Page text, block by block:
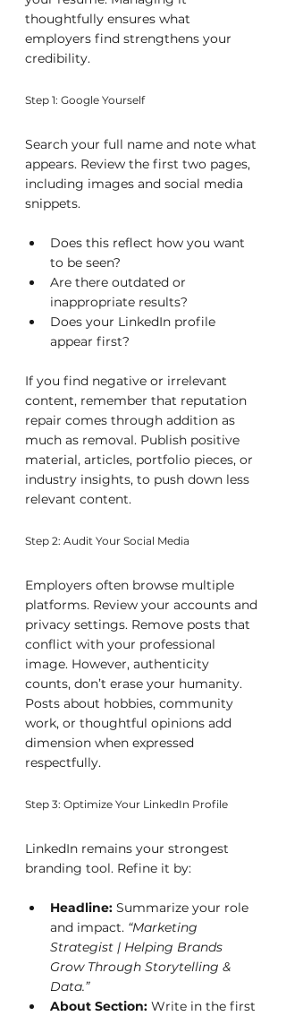
thoughtfully ensures what
employers find strengthens your
credibility.
Step 1: Google Yourself
Search your full name and note what
appears. Review the first two pages,
including images and social media
snippets.
Does this reflect how you want
to be seen?
Are there outdated or
inappropriate results?
Does your LinkedIn profile
appear first?
If you find negative or irrelevant
content, remember that reputation
repair comes through addition as
much as removal. Publish positive
material, articles, portfolio pieces, or
industry insights, to push down less
relevant content.
Step 2: Audit Your Social Media
Employers often browse multiple
platforms. Review your accounts and
privacy settings. Remove posts that
conflict with your professional
image. However, authenticity
counts, don’t erase your humanity.
Posts about hobbies, community
work, or thoughtful opinions add
dimension when expressed
respectfully.
Step 3: Optimize Your LinkedIn Profile
LinkedIn remains your strongest
branding tool. Refine it by:
Headline: Summarize your role
and impact. “Marketing
Strategist | Helping Brands
Grow Through Storytelling &
Data.”
About Section: Write in the first